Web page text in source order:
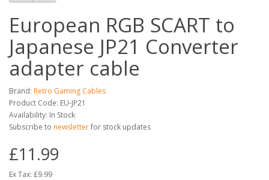
European RGB SCART to
Japanese JP21 Converter
adapter cable
Brand: Retro Gaming Cables
Product Code: EU-JP21
Availability: In Stock
Subscribe to newsletterfor stock updates
£11.99
Ex Tax: £9.99